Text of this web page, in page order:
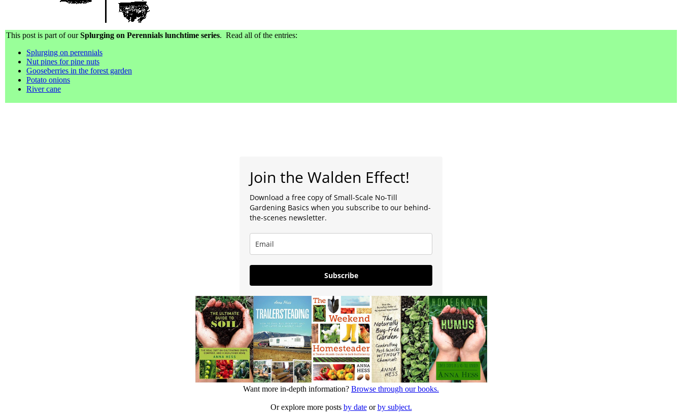
This post is part of ourSplurging on Perennials lunchtime series. Read all of the entries:
Splurging on perennials
Nut pines for pine nuts
Gooseberries in the forest garden
Potato onions
River cane
Join the Walden Effect!
Download a free copy of Small-Scale No-Till
Gardening Basics when you subscribe to our behind-
the-scenes newsletter.
Subscribe
Want more in-depth information? Browse through our books.
Or explore more posts by dateorby subject.